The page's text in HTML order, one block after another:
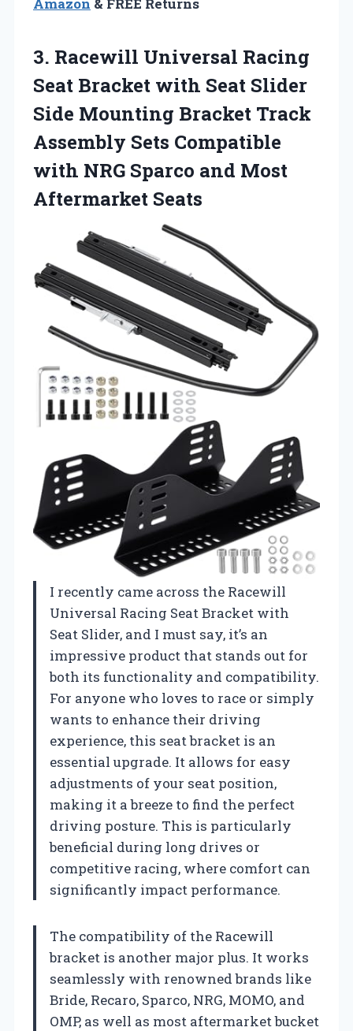
3. Racewill Universal Racing
Seat Bracket with Seat Slider
Side Mounting Bracket Track
Assembly Sets Compatible
with NRG Sparco and Most
Aftermarket Seats
I recently came across the Racewill
Universal Racing Seat Bracket with
Seat Slider, and I must say, it’s an
impressive product that stands out for
both its functionality and compatibility.
For anyone who loves to race or simply
wants to enhance their driving
experience, this seat bracket is an
essential upgrade. It allows for easy
adjustments of your seat position,
making it a breeze to find the perfect
driving posture. This is particularly
beneficial during long drives or
competitive racing, where comfort can
significantly impact performance.
The compatibility of the Racewill
bracket is another major plus. It works
seamlessly with renowned brands like
Bride, Recaro, Sparco, NRG, MOMO, and
OMP, as well as most aftermarket bucket